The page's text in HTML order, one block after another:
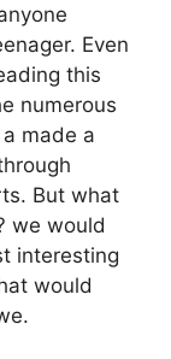
Even
this
numerous
made a
But what
we would
interesting
would